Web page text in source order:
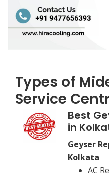
Types of
Service
Best
in
Geyser
Kolkata
AC